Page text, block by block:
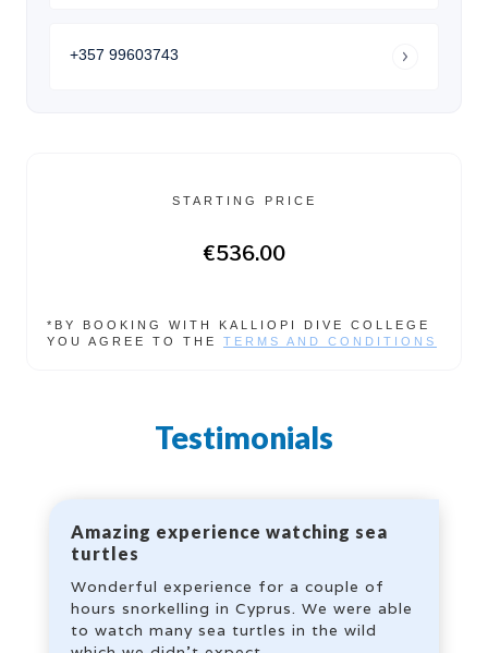
+357 99603743
STARTING PRICE
€536.00
*BY BOOKING WITH KALLIOPI DIVE COLLEGE
YOU AGREE TO THE TERMS AND CONDITIONS
Testimonials
Amazing experience watching sea
turtles
Wonderful experience for a couple of
hours snorkelling in Cyprus. We were able
to watch many sea turtles in the wild